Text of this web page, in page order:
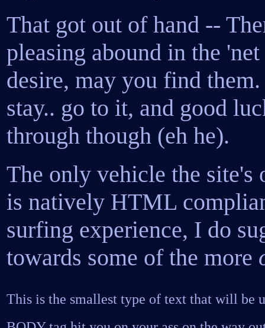
That got out of hand --
pleasing abound in the
desire, may you find
stay.. go to it, and good
through though (eh he).
The only vehicle the
is natively HTML
surfing experience, I do
towards some of the more
This is the smallest type of text that will be